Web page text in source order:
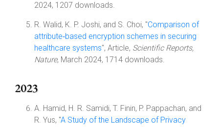
2024, 1207 downloads.
R. Walid, K. P. Joshi, and S. Choi, "Comparison of
attribute‑based encryption schemes in securing
healthcare systems", Article, Scientific Reports,
Nature, March 2024, 1714 downloads.
2023
A. Hamid, H. R. Samidi, T. Finin, P. Pappachan, and
R. Yus, "A Study of the Landscape of Privacy